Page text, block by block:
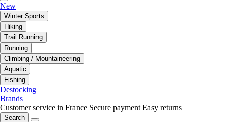
New
Winter Sports
Hiking
Trail Running
Running
Climbing / Mountaineering
Aquatic
Fishing
Destocking
Brands
Customer service in France Secure payment Easy returns
Search